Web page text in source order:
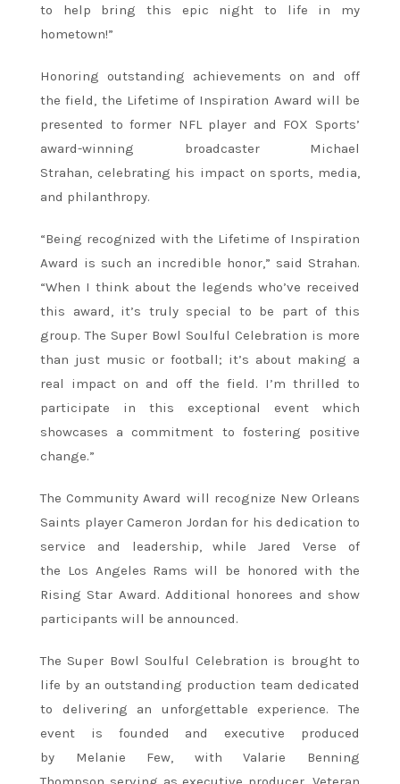
to help bring this epic night to life in my
hometown!”
Honoring outstanding achievements on and off
the field, the Lifetime of Inspiration Award will be
presented to former NFL player and FOX Sports’
award-winning broadcaster Michael
Strahan, celebrating his impact on sports, media,
and philanthropy.
“Being recognized with the Lifetime of Inspiration
Award is such an incredible honor,” said Strahan.
“When I think about the legends who’ve received
this award, it’s truly special to be part of this
group. The Super Bowl Soulful Celebration is more
than just music or football; it’s about making a
real impact on and off the field. I’m thrilled to
participate in this exceptional event which
showcases a commitment to fostering positive
change.”
The Community Award will recognize New Orleans
Saints player Cameron Jordan for his dedication to
service and leadership, while Jared Verse of
the Los Angeles Rams will be honored with the
Rising Star Award. Additional honorees and show
participants will be announced.
The Super Bowl Soulful Celebration is brought to
life by an outstanding production team dedicated
to delivering an unforgettable experience. The
event is founded and executive produced
by Melanie Few, with Valarie Benning